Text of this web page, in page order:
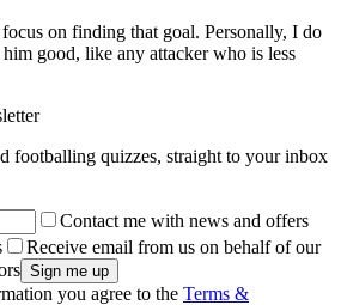
on finding that goal. Personally, I do
good, like any attacker who is less
footballing quizzes, straight to your inbox
Contact me with news and offers
Receive email from us on behalf of our
you agree to the Terms &